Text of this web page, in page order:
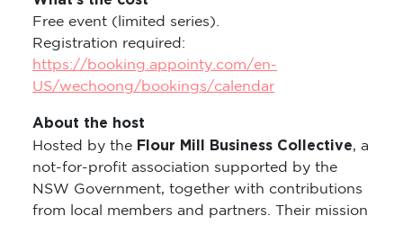
Free event (limited series).
Registration required:
https://booking.appointy.com/en-
US/wechoong/bookings/calendar
About the host
Hosted by the Flour Mill Business Collective, a
not-for-profit association supported by the
NSW Government, together with contributions
from local members and partners. Their mission